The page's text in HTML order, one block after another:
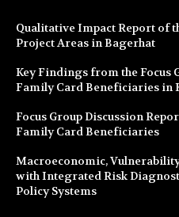
Qualitative Impact Report of
Project Areas in Bagerhat
Key Findings from the Focus
Family Card Beneficiaries in
Focus Group Discussion
Family Card Beneficiaries
Macroeconomic,
with Integrated Risk
Policy Systems